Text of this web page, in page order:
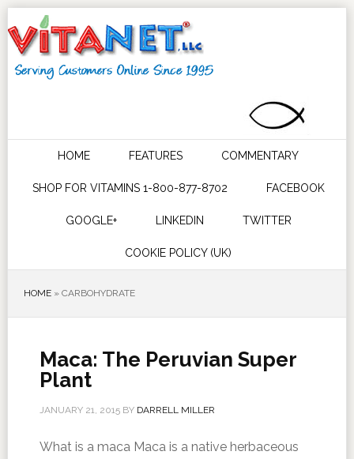
HOME FEATURES COMMENTARY
SHOP FOR VITAMINS 1-800-877-8702 FACEBOOK
GOOGLE+ LINKEDIN TWITTER
COOKIE POLICY (UK)
HOME» CARBOHYDRATE
Maca: The Peruvian Super
Plant
JANUARY 21, 2015BY DARRELL MILLER
What is a maca Maca is a native herbaceous